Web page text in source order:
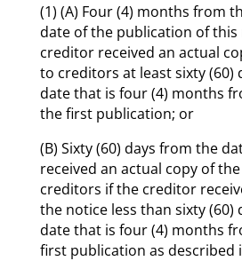
(1) (A) Four (4) months from
date of the publication of this
creditor received an actual
to creditors at least sixty (60)
date that is four (4) months
the first publication; or
(B) Sixty (60) days from the
received an actual copy of
creditors if the creditor
the notice less than sixty
date that is four (4) months
first publication as described